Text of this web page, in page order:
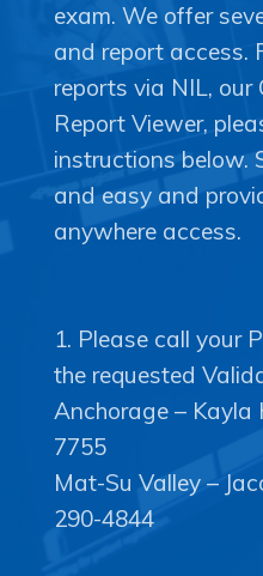
exam. We offer
and report access.
reports via NIL, our
Report Viewer,
instructions below.
and easy and
1. Please call your
the requested
Anchorage – Kayla
7755
Mat-Su Valley –
290-4844